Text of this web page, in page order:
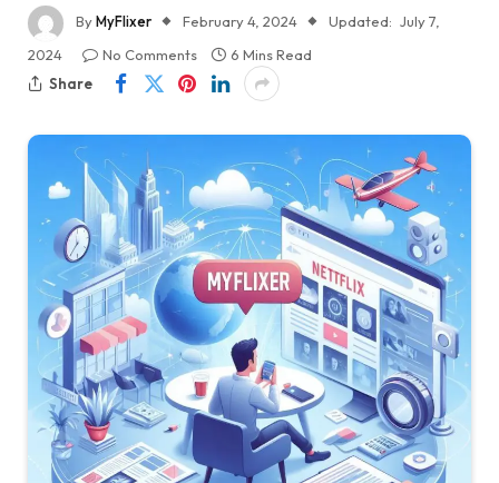
ByMyFlixer February 4, 2024 Updated: July 7,
2024
No Comments
6 Mins Read
Share